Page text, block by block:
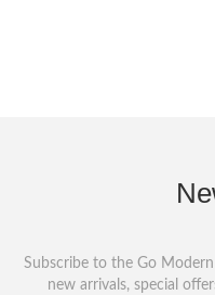
Subscribe to the Go
new arrivals, special